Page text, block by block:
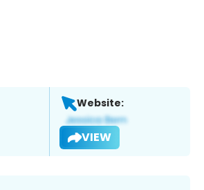
Website:
VIEW